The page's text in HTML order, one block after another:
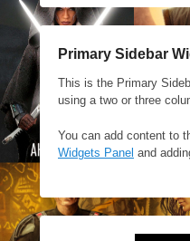
Primary Sidebar
This is the Primary
using a two or three
You can add content to
Widgets Panel and